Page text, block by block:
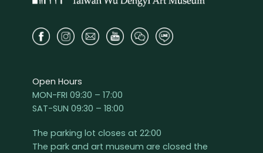
Open Hours
MON-FRI 09:30 – 17:00
SAT-SUN 09:30 – 18:00
The parking lot closes at 22:00
The park and art museum are closed the